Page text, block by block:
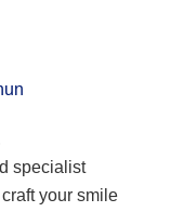
specialist
your smile